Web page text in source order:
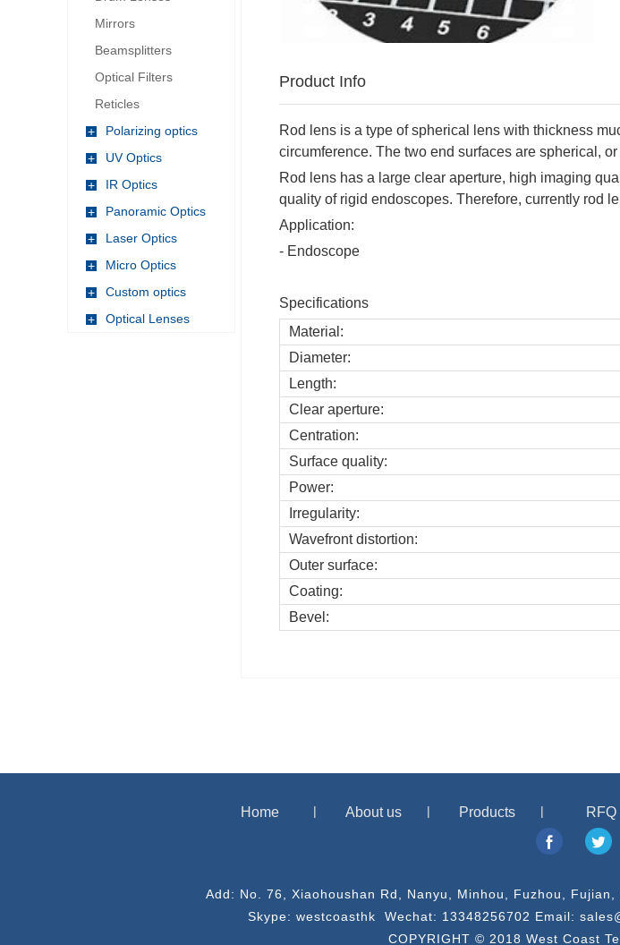
Mirrors
Beamsplitters
Optical Filters
Reticles
+
Polarizing optics
+
UV Optics
+
IR Optics
+
Panoramic Optics
+
Laser Optics
+
Micro Optics
+
Custom optics
+
Optical Lenses
Product Info
Rod lens is a type of spherical lens with thickness
circumference. The two end surfaces are spherical,
Rod lens has a large clear aperture, high imaging
quality of rigid endoscopes. Therefore, currently rod
Application:
- Endoscope
Specifications
Material:
Diameter:
Length:
Clear aperture:
Centration:
Surface quality:
Power:
Irregularity:
Wavefront distortion:
Outer surface:
Coating:
Bevel:
Home About us Products RFQ
Add: No. 76, Xiaohoushan Rd, Nanyu, Minhou, Fuzhou,
Skype: westcoasthk Wechat: 13348256702 Email:
COPYRIGHT © 2018 West Coast